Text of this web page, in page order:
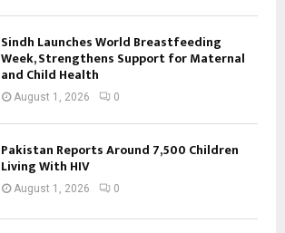
Sindh Launches World Breastfeeding
Week, Strengthens Support for Maternal
and Child Health
August 1, 2026 0
Pakistan Reports Around 7,500 Children
Living With HIV
August 1, 2026 0